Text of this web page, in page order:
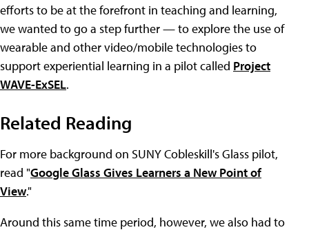
efforts to be at the forefront in teaching and learning,
we wanted to go a step further — to explore the use of
wearable and other video/mobile technologies to
support experiential learning in a pilot called Project
WAVE-ExSEL.
Related Reading
For more background on SUNY Cobleskill's Glass pilot,
read "Google Glass Gives Learners a New Point of
View."
Around this same time period, however, we also had to